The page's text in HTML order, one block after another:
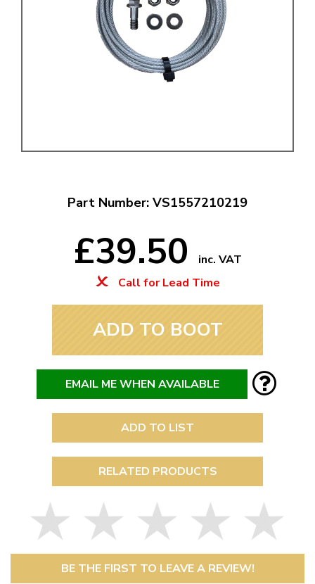
Part Number: VS1557210219
£39.50
inc. VAT
Call for Lead Time
ADD TO BOOT
EMAIL ME WHEN AVAILABLE
ADD TO LIST
RELATED PRODUCTS
BE THE FIRST TO LEAVE A REVIEW!